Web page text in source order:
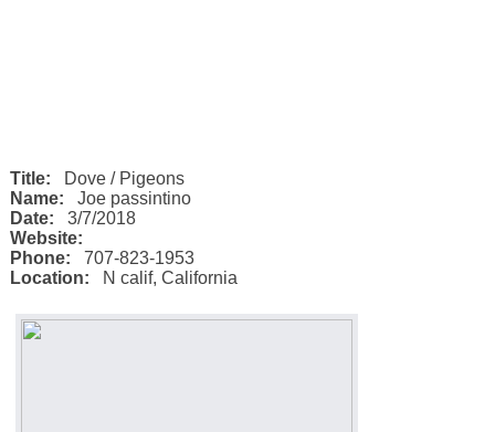
Title:
Dove / Pigeons
Name: Joe passintino
Date: 3/7/2018
Website:
Phone:
707-823-1953
Location:
N calif, California